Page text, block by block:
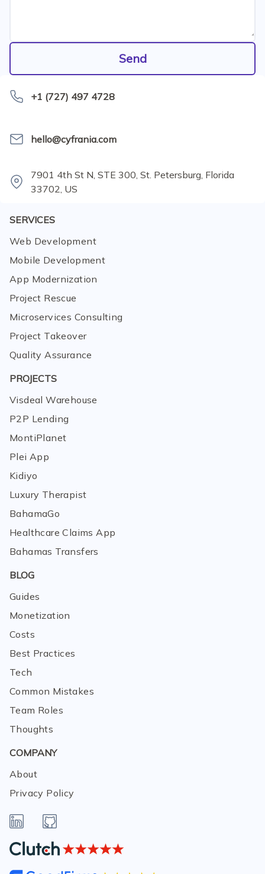
Send
+1 (727) 497 4728
hello@cyfrania.com
7901 4th St N, STE 300, St. Petersburg, Florida
33702, US
SERVICES
Web Development
Mobile Development
App Modernization
Project Rescue
Microservices Consulting
Project Takeover
Quality Assurance
PROJECTS
Visdeal Warehouse
P2P Lending
MontiPlanet
Plei App
Kidiyo
Luxury Therapist
BahamaGo
Healthcare Claims App
Bahamas Transfers
BLOG
Guides
Monetization
Costs
Best Practices
Tech
Common Mistakes
Team Roles
Thoughts
COMPANY
About
Privacy Policy